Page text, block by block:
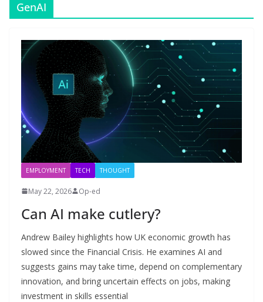
GenAI
EMPLOYMENT TECH THOUGHT
May 22, 2026 Op-ed
Can AI make cutlery?
Andrew Bailey highlights how UK economic growth has
slowed since the Financial Crisis. He examines AI and
suggests gains may take time, depend on complementary
innovation, and bring uncertain effects on jobs, making
investment in skills essential